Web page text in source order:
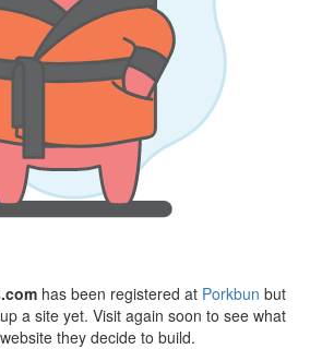
has been registered at Porkbun but
a site yet. Visit again soon to see what
they decide to build.